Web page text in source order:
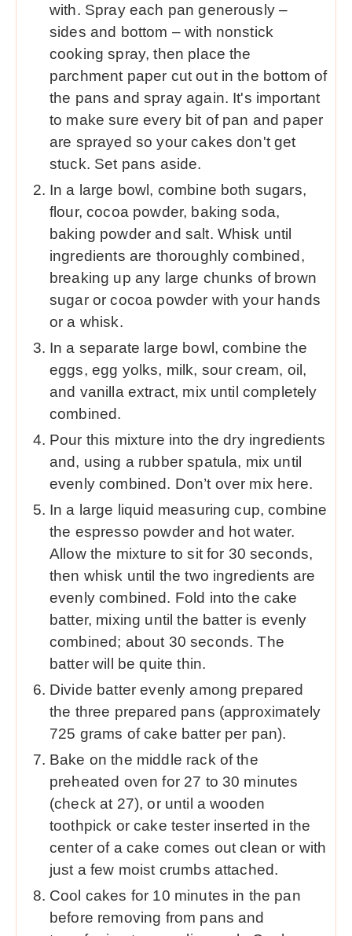
with. Spray each pan generously –
sides and bottom – with nonstick
cooking spray, then place the
parchment paper cut out in the bottom of
the pans and spray again. It's important
to make sure every bit of pan and paper
are sprayed so your cakes don't get
stuck. Set pans aside.
In a large bowl, combine both sugars,
flour, cocoa powder, baking soda,
baking powder and salt. Whisk until
ingredients are thoroughly combined,
breaking up any large chunks of brown
sugar or cocoa powder with your hands
or a whisk.
In a separate large bowl, combine the
eggs, egg yolks, milk, sour cream, oil,
and vanilla extract, mix until completely
combined.
Pour this mixture into the dry ingredients
and, using a rubber spatula, mix until
evenly combined. Don’t over mix here.
In a large liquid measuring cup, combine
the espresso powder and hot water.
Allow the mixture to sit for 30 seconds,
then whisk until the two ingredients are
evenly combined. Fold into the cake
batter, mixing until the batter is evenly
combined; about 30 seconds. The
batter will be quite thin.
Divide batter evenly among prepared
the three prepared pans (approximately
725 grams of cake batter per pan).
Bake on the middle rack of the
preheated oven for 27 to 30 minutes
(check at 27), or until a wooden
toothpick or cake tester inserted in the
center of a cake comes out clean or with
just a few moist crumbs attached.
Cool cakes for 10 minutes in the pan
before removing from pans and